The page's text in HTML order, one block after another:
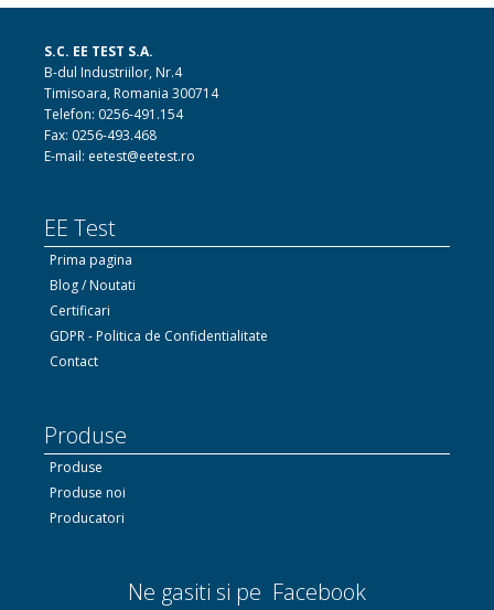
S.C. EE TEST S.A.
B-dul Industriilor, Nr.4
Timisoara, Romania 300714
Telefon: 0256-491.154
Fax: 0256-493.468
E-mail: eetest@eetest.ro
EE Test
Prima pagina
Blog / Noutati
Certificari
GDPR - Politica de Confidentialitate
Contact
Produse
Produse
Produse noi
Producatori
Ne gasiti si pe Facebook